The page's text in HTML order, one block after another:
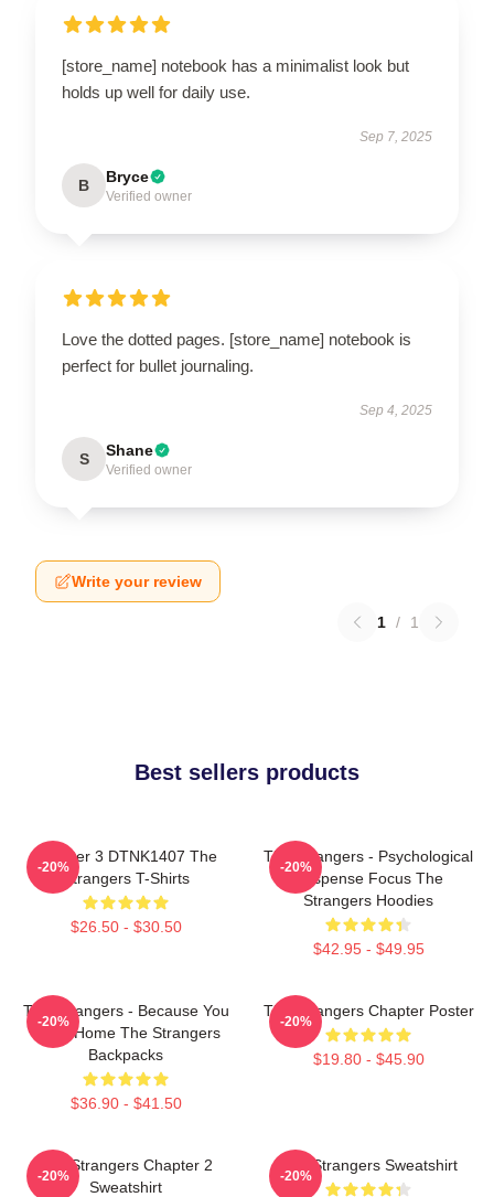
[store_name] notebook has a minimalist look but
holds up well for daily use.
Sep 7, 2025
B Bryce
Verified owner
Love the dotted pages. [store_name] notebook is
perfect for bullet journaling.
Sep 4, 2025
S Shane
Verified owner
Write your review
1 / 1
Best sellers products
Chapter 3 DTNK1407 The
Strangers T-Shirts
$26.50 - $30.50
-20%
The Strangers - Psychological
Suspense Focus The
Strangers Hoodies
$42.95 - $49.95
-20%
The Strangers - Because You
Were Home The Strangers
Backpacks
$36.90 - $41.50
-20%
The Strangers Chapter Poster
$19.80 - $45.90
-20%
The Strangers Chapter 2
Sweatshirt
-20%
The Strangers Sweatshirt
-20%